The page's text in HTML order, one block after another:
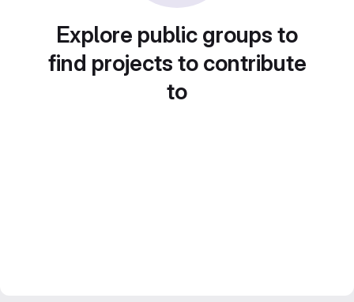
Explore public groups to
find projects to contribute
to